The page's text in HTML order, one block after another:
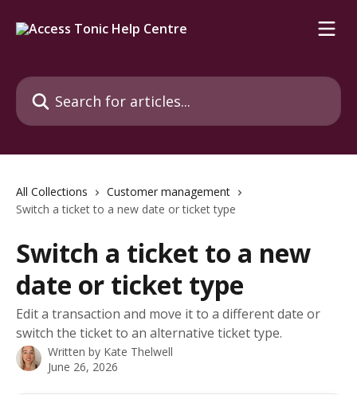
Search for articles...
All Collections
Customer management
Switch a ticket to a new date or ticket type
Switch a ticket to a new
date or ticket type
Edit a transaction and move it to a different date or
switch the ticket to an alternative ticket type.
Written by Kate Thelwell
June 26, 2026